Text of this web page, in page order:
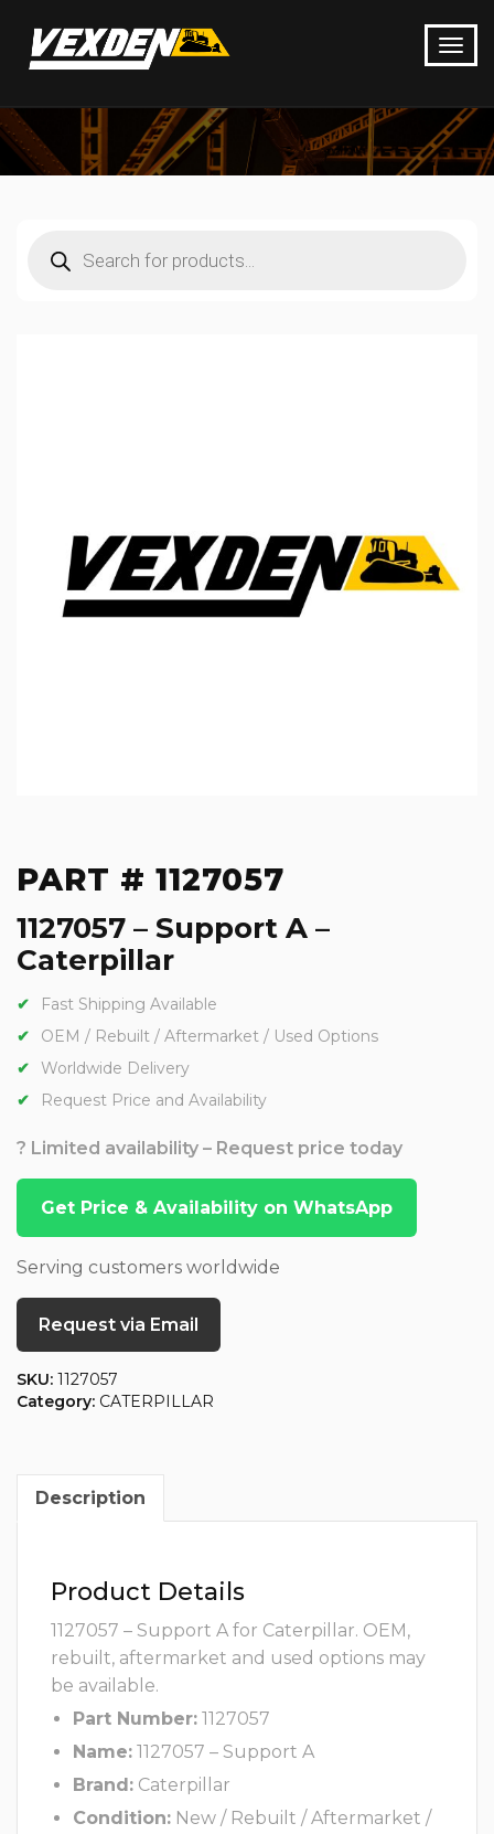
search
PART # 1127057
1127057 – Support A –
Caterpillar
Fast Shipping Available
OEM / Rebuilt / Aftermarket / Used Options
Worldwide Delivery
Request Price and Availability
? Limited availability – Request price today
Get Price & Availability on WhatsApp
Serving customers worldwide
Request via Email
SKU: 1127057
Category: CATERPILLAR
Description
Product Details
1127057 – Support A for Caterpillar. OEM,
rebuilt, aftermarket and used options may
be available.
Part Number: 1127057
Name: 1127057 – Support A
Brand: Caterpillar
Condition: New / Rebuilt / Aftermarket /